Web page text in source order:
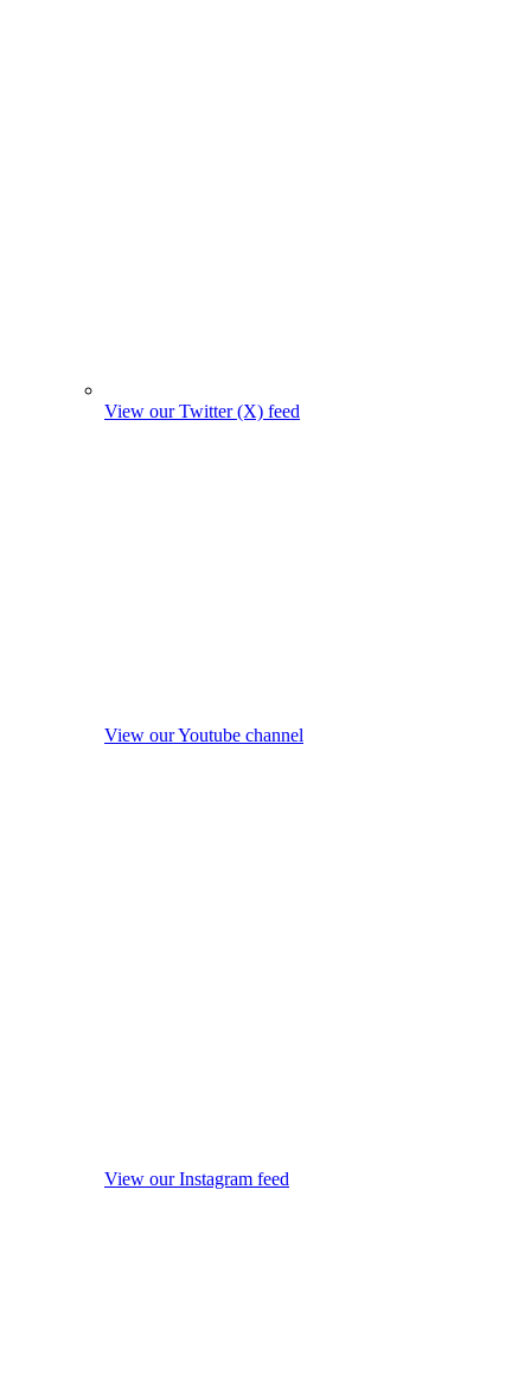
View our Twitter (X) feed
View our Youtube channel
View our Instagram feed